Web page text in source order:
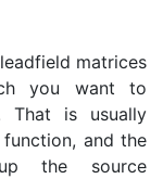
matrices
you want to
That is usually
and the
the source